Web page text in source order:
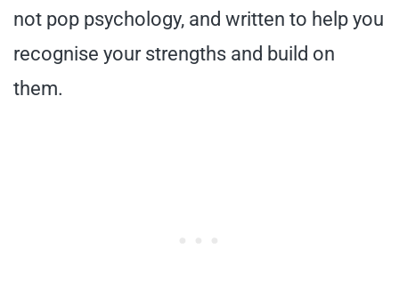
not pop psychology, and written to help you
recognise your strengths and build on
them.